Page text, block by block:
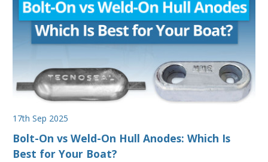
17th Sep 2025
Bolt-On vs Weld-On Hull Anodes: Which Is
Best for Your Boat?